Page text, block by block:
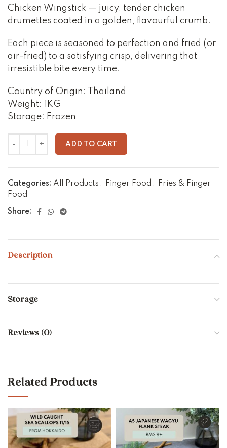
Chicken Wingstick — juicy, tender chicken
drumettes coated in a golden, flavourful crumb.
Each piece is seasoned to perfection and fried (or
air-fried) to a satisfying crisp, delivering that
irresistible bite every time.
Country of Origin: Thailand
Weight: 1KG
Storage: Frozen
ADD TO CART
Categories: All Products , Finger Food , Fries & Finger
Food
Share:
Description
Storage
Reviews (0)
Related Products